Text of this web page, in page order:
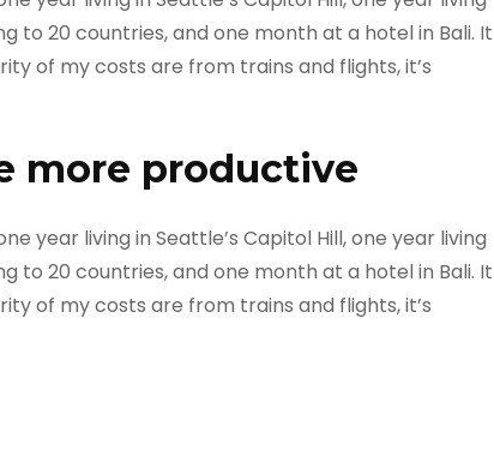
to 20 countries, and one month at a hotel in Bali. It
of my costs are from trains and flights, it’s
more productive
year living in Seattle’s Capitol Hill, one year living
to 20 countries, and one month at a hotel in Bali. It
of my costs are from trains and flights, it’s